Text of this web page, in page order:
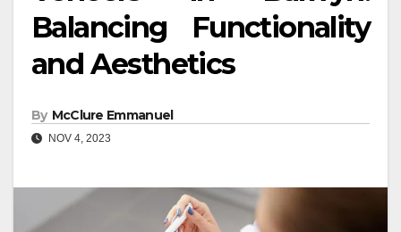
Balancing Functionality
and Aesthetics
By McClure Emmanuel
NOV 4, 2023